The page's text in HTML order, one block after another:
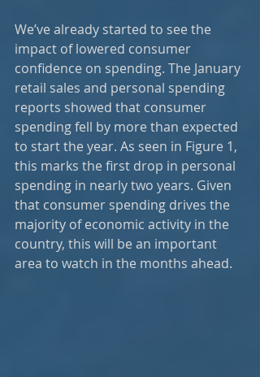
We’ve already started to see the
impact of lowered consumer
confidence on spending. The January
retail sales and personal spending
reports showed that consumer
spending fell by more than expected
to start the year. As seen in Figure 1,
this marks the first drop in personal
spending in nearly two years. Given
that consumer spending drives the
majority of economic activity in the
country, this will be an important
area to watch in the months ahead.